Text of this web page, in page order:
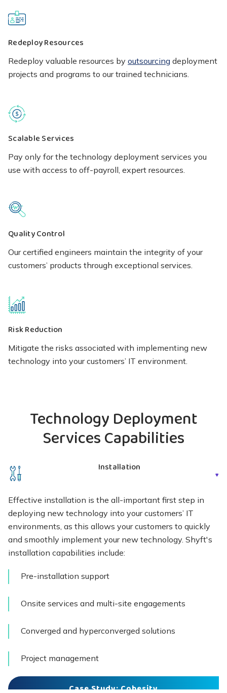
Redeploy Resources
Redeploy valuable resources by outsourcing deployment
projects and programs to our trained technicians.
Scalable Services
Pay only for the technology deployment services you
use with access to off-payroll, expert resources.
Quality Control
Our certified engineers maintain the integrity of your
customers’ products through exceptional services.
Risk Reduction
Mitigate the risks associated with implementing new
technology into your customers’ IT environment.
Technology Deployment
Services Capabilities
Installation
Effective installation is the all-important first step in
deploying new technology into your customers’ IT
environments, as this allows your customers to quickly
and smoothly implement your new technology. Shyft's
installation capabilities include:
Pre-installation support
Onsite services and multi-site engagements
Converged and hyperconverged solutions
Project management
Case Study: Cohesity